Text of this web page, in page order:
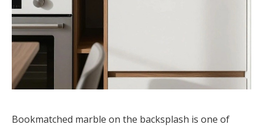
Bookmatched marble on the backsplash is one of